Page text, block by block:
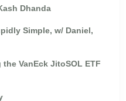
Dhanda
Simple, w/ Daniel,
VanEck JitoSOL ETF